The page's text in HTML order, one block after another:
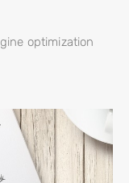
optimization